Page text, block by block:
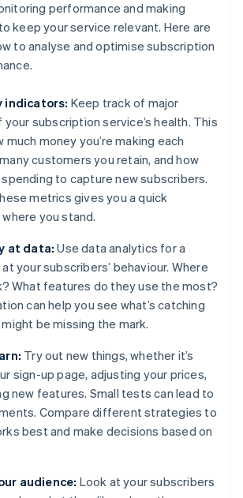
performance and making
keep your service relevant. Here are
to analyse and optimise subscription
indicators: Keep track of major
subscription service’s health. This
much money you’re making each
customers you retain, and how
spending to capture new subscribers.
metrics gives you a quick
you stand.
at data:Use data analytics for a
your subscribers’ behaviour. Where
What features do they use the most?
can help you see what’s catching
be missing the mark.
Try out new things, whether it’s
sign-up page, adjusting your prices,
new features. Small tests can lead to
Compare different strategies to
best and make decisions based on
audience: Look at your subscribers